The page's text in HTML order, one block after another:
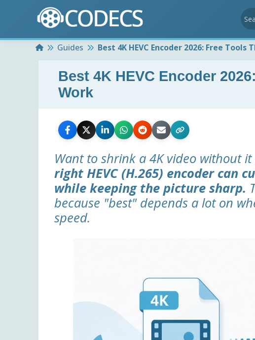
HomeGuides Best 4K HEVC Encoder 2026: Free
Best 4K HEVC Encoder
Work
Want to shrink a 4K video without
right HEVC (H.265) encoder can
while keeping the picture sharp.
because "best" depends a lot on
speed.